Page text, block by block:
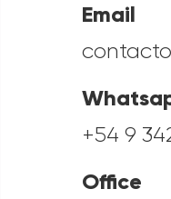
Email
+54 9
Office